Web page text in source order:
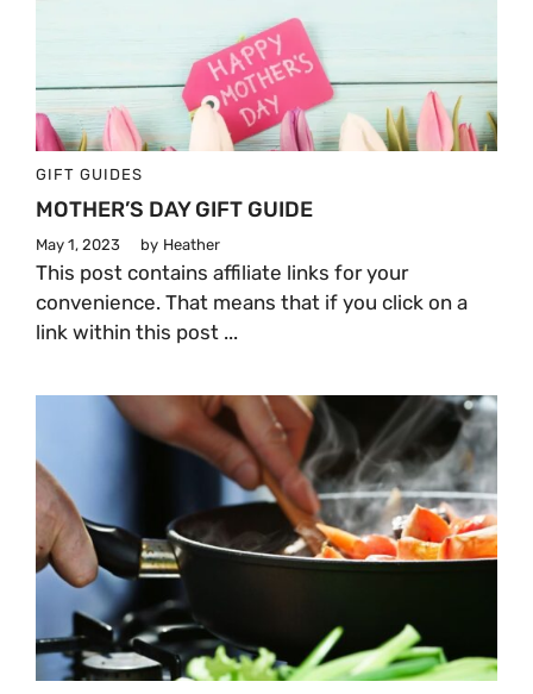
GIFT GUIDES
MOTHER’S DAY GIFT GUIDE
May 1, 2023 by Heather
This post contains affiliate links for your
convenience. That means that if you click on a
link within this post ...